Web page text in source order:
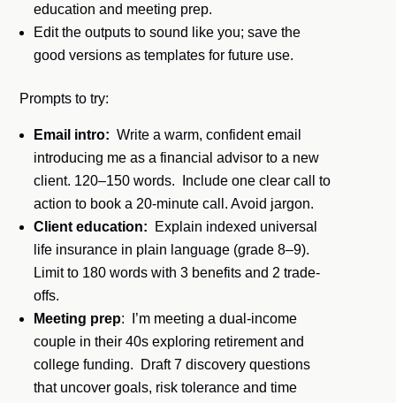
education and meeting prep.
Edit the outputs to sound like you; save the
good versions as templates for future use.
Prompts to try:
Email intro: Write a warm, confident email
introducing me as a financial advisor to a new
client. 120–150 words. Include one clear call to
action to book a 20-minute call. Avoid jargon.
Client education: Explain indexed universal
life insurance in plain language (grade 8–9).
Limit to 180 words with 3 benefits and 2 trade-
offs.
Meeting prep: I’m meeting a dual-income
couple in their 40s exploring retirement and
college funding. Draft 7 discovery questions
that uncover goals, risk tolerance and time